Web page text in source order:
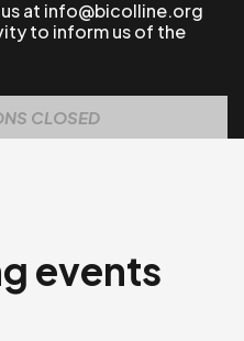
at info@bicolline.org
to inform us of the
CLOSED
events